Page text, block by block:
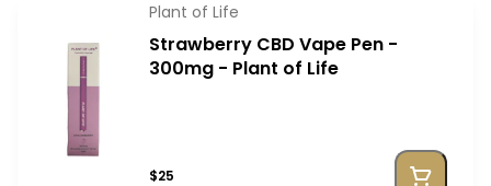
Plant of Life
Strawberry CBD Vape Pen -
300mg - Plant of Life
$25